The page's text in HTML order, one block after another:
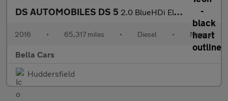
DS AUTOMOBILES DS 5 2.0 BlueHDi Elegance Hatchback 5dr Diesel Manual Euro 6 (s/s) (1
2016 • 65,317 miles • Diesel • Manual
Bella Cars
Huddersfield